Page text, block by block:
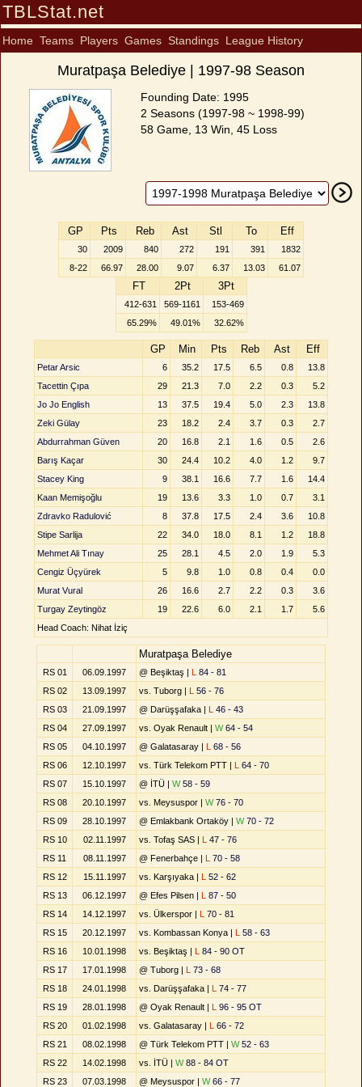
TBLStat.net
Home Teams Players Games Standings League History
Muratpaşa Belediye | 1997-98 Season
Founding Date: 1995
2 Seasons (1997-98 ~ 1998-99)
58 Game, 13 Win, 45 Loss
GP Pts Reb Ast Stl To Eff
30 2009 840 272 191 391
1832
8-22
66.97 28.00 9.07 6.37 13.03 61.07
FT 2Pt 3Pt
412-631 569-1161
153-469
65.29%
49.01% 32.62%
GP Min Pts Reb Ast Eff
Petar Arsic 6 35.2 17.5 6.5 0.8
13.8
Tacettin Çıpa
29 21.3 7.0 2.2 0.3
5.2
Jo Jo English
13 37.5 19.4 5.0 2.3
13.8
Zeki Gülay
23 18.2 2.4 3.7 0.3
2.7
Abdurrahman Güven
20 16.8 2.1 1.6 0.5
2.6
Barış Kaçar
30 24.4 10.2 4.0 1.2
9.7
Stacey King
9 38.1 16.6 7.7 1.6
14.4
Kaan Memişoğlu
19 13.6 3.3 1.0 0.7
3.1
Zdravko Radulović
8 37.8 17.5 2.4 3.6
10.8
Stipe Sarlija
22 34.0 18.0 8.1 1.2
18.8
Mehmet Ali Tınay
25 28.1 4.5 2.0 1.9
5.3
Cengiz Üçyürek
5 9.8 1.0 0.8 0.4
0.0
Murat Vural
26 16.6 2.7 2.2 0.3
3.6
Turgay Zeytingöz
19 22.6 6.0 2.1 1.7
5.6
Head Coach: Nihat İziç
Muratpaşa Belediye
RS 01 06.09.1997 @ Beşiktaş | L 84 - 81
RS 02
13.09.1997 vs. Tuborg | L 56 - 76
RS 03
21.09.1997 @ Darüşşafaka | L 46 - 43
RS 04
27.09.1997 vs. Oyak Renault | W64 - 54
RS 05
04.10.1997 @ Galatasaray | L 68 - 56
RS 06
12.10.1997 vs. Türk Telekom PTT | L 64 - 70
RS 07
15.10.1997 @ İTÜ | W58 - 59
RS 08
20.10.1997 vs. Meysuspor | W76 - 70
RS 09
28.10.1997 @ Emlakbank Ortaköy | W70 - 72
RS 10
02.11.1997 vs. Tofaş SAS | L 47 - 76
RS 11
08.11.1997 @ Fenerbahçe | L 70 - 58
RS 12
15.11.1997 vs. Karşıyaka | L 52 - 62
RS 13
06.12.1997 @ Efes Pilsen | L 87 - 50
RS 14
14.12.1997 vs. Ülkerspor | L 70 - 81
RS 15
20.12.1997 vs. Kombassan Konya | L 58 - 63
RS 16
10.01.1998 vs. Beşiktaş | L 84 - 90 OT
RS 17
17.01.1998 @ Tuborg | L 73 - 68
RS 18
24.01.1998 vs. Darüşşafaka | L 74 - 77
RS 19
28.01.1998 @ Oyak Renault | L 96 - 95 OT
RS 20
01.02.1998 vs. Galatasaray | L 66 - 72
RS 21
08.02.1998 @ Türk Telekom PTT | W52 - 63
RS 22
14.02.1998 vs. İTÜ | W88 - 84 OT
RS 23
07.03.1998 @ Meysuspor | W66 - 77